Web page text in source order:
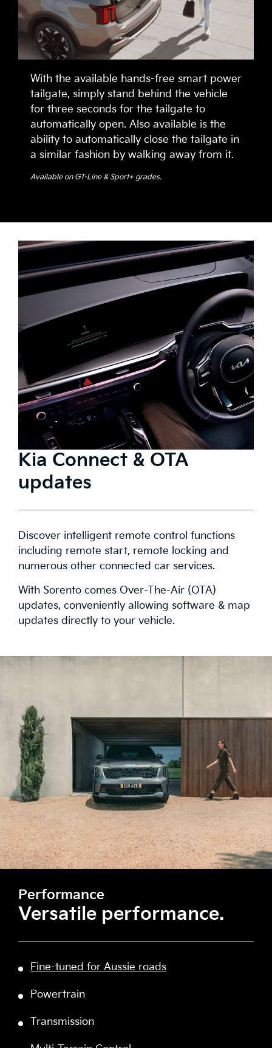
With the available hands-free smart power
tailgate, simply stand behind the vehicle
for three seconds for the tailgate to
automatically open. Also available is the
ability to automatically close the tailgate in
a similar fashion by walking away from it.
Available on GT-Line & Sport+ grades.
Kia Connect & OTA
updates
Discover intelligent remote control functions
including remote start, remote locking and
numerous other connected car services.
With Sorento comes Over-The-Air (OTA)
updates, conveniently allowing software & map
updates directly to your vehicle.
Performance
Versatile performance.
Fine-tuned for Aussie roads
Powertrain
Transmission